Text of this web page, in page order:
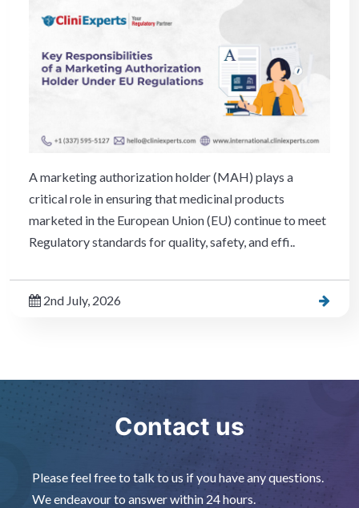
A marketing authorization holder (MAH) plays a
critical role in ensuring that medicinal products
marketed in the European Union (EU) continue to meet
Regulatory standards for quality, safety, and effi..
2nd July, 2026
Contact us
Please feel free to talk to us if you have any questions.
We endeavour to answer within 24 hours.